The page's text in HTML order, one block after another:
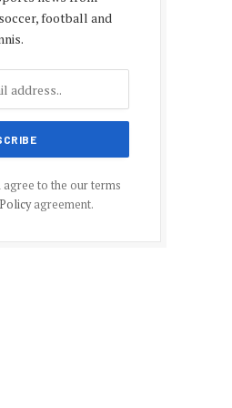
football and
agree to the our terms
agreement.